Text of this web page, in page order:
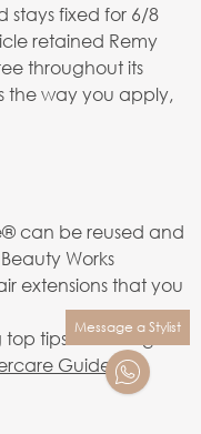
fixed for 6/8
retained Remy
throughout its
the way you apply,
can be reused and
Works
extensions that you
tips on caring for
Guide.
Message a Stylist